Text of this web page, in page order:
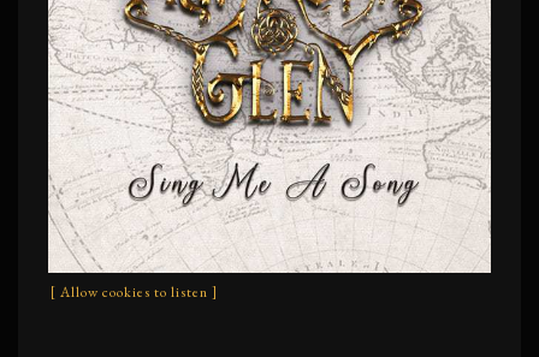
[ Allow cookies to listen ]